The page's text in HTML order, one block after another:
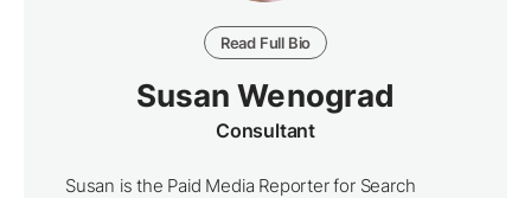
Read Full Bio
Susan Wenograd
Consultant
Susan is the Paid Media Reporter for Search